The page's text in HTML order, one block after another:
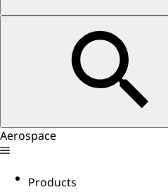
Aerospace
Products